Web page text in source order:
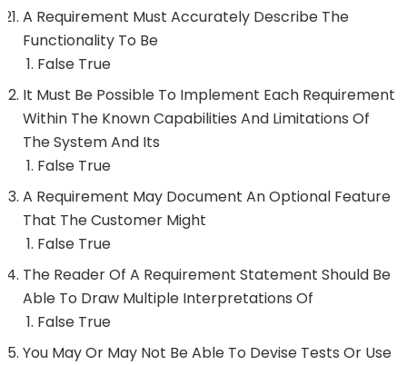
A Requirement Must Accurately Describe The
Functionality To Be
False True
It Must Be Possible To Implement Each Requirement
Within The Known Capabilities And Limitations Of
The System And Its
False True
A Requirement May Document An Optional Feature
That The Customer Might
False True
The Reader Of A Requirement Statement Should Be
Able To Draw Multiple Interpretations Of
False True
You May Or May Not Be Able To Devise Tests Or Use